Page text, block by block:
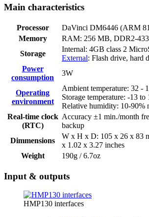
Main characteristics
Processor
DaVinci DM6446 (ARM
Memory
RAM: 256 MB, DDR2-433
Storage
Internal: 4GB class 2
External: Flash drive, hard
Power
consumption
3W
Operating
environment
Ambient temperature: 32 -
Storage temperature: -13 to
Relative humidity: 10-90%
Real-time clock
(RTC)
Accuracy ±1 min./month
backup
Dimmensions
W x H x D: 105 x 26 x 83
x 1.02 x 3.27 inches
Weight
190g / 6.7oz
Input & outputs
HMP130 interfaces